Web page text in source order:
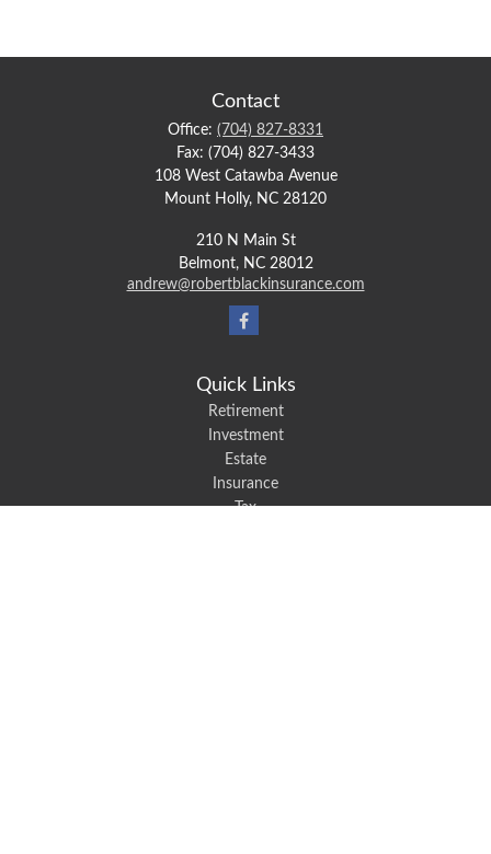
Contact
Office: (704) 827-8331
Fax: (704) 827-3433
108 West Catawba Avenue
Mount Holly, NC 28120
210 N Main St
Belmont, NC 28012
andrew@robertblackinsurance.com
Quick Links
Retirement
Investment
Estate
Insurance
Tax